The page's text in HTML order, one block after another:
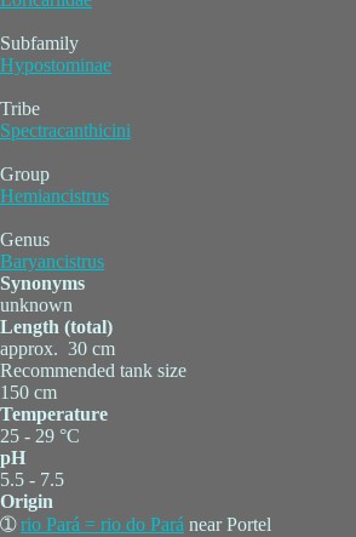
Subfamily
Hypostominae
Tribe
Spectracanthicini
Group
Hemiancistrus
Genus
Baryancistrus
Synonyms
unknown
Length (total)
approx. 30 cm
Recommended tank size
150 cm
Temperature
25 - 29 °C
pH
5.5 - 7.5
Origin
➀rio Pará = rio do Pará near Portel